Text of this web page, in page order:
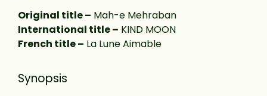
Original title – Mah-e Mehraban
International title – KIND MOON
French title – La Lune Aimable
Synopsis